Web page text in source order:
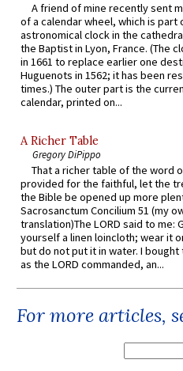
A friend of mine recently sent
of a calendar wheel, which is part
astronomical clock in the
the Baptist in Lyon, France. (The
in 1661 to replace earlier one
Huguenots in 1562; it has been
times.) The outer part is the
calendar, printed on...
A Richer Table
Gregory DiPippo
That a richer table of the word
provided for the faithful, let the
the Bible be opened up more
Sacrosanctum Concilium 51 (my
translation)The LORD said to me:
yourself a linen loincloth; wear it
but do not put it in water. I
as the LORD commanded, an...
For more articles,